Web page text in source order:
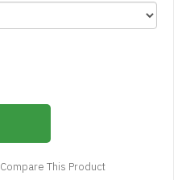
Compare This Product